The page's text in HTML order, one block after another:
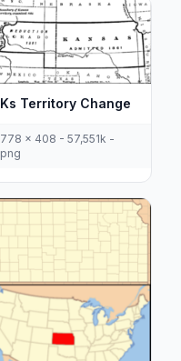
Ks Territory Change
778 x 408 - 57,551k -
png